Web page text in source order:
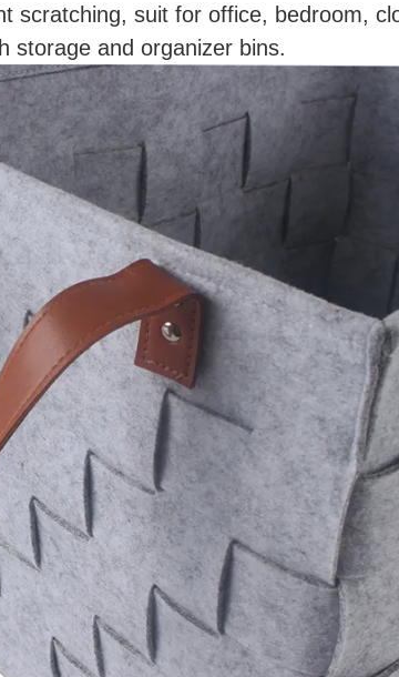
scratching, suit for office, bedroom,
storage and organizer bins.